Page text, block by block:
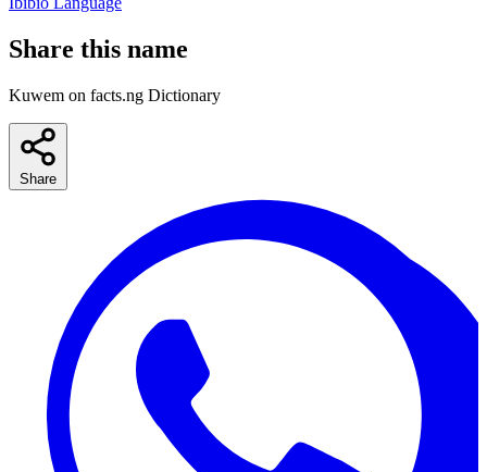
Share this name
Kuwem on facts.ng Dictionary
Share